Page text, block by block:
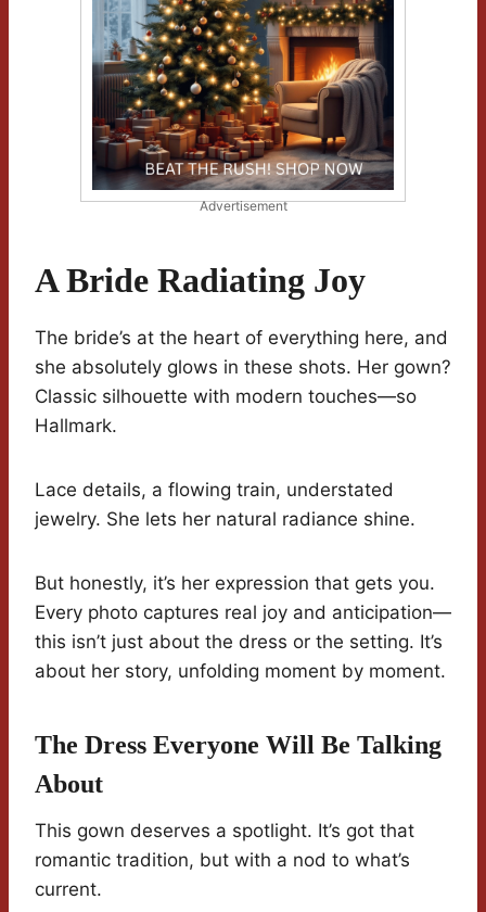
Advertisement
A Bride Radiating Joy
The bride’s at the heart of everything here, and
she absolutely glows in these shots. Her gown?
Classic silhouette with modern touches—so
Hallmark.
Lace details, a flowing train, understated
jewelry. She lets her natural radiance shine.
But honestly, it’s her expression that gets you.
Every photo captures real joy and anticipation—
this isn’t just about the dress or the setting. It’s
about her story, unfolding moment by moment.
The Dress Everyone Will Be Talking
About
This gown deserves a spotlight. It’s got that
romantic tradition, but with a nod to what’s
current.